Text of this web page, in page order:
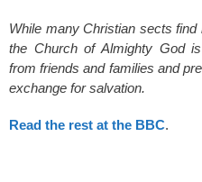
While many Christian sects
the Church of Almighty God
from friends and families and
exchange for salvation.
Read the rest at the BBC.